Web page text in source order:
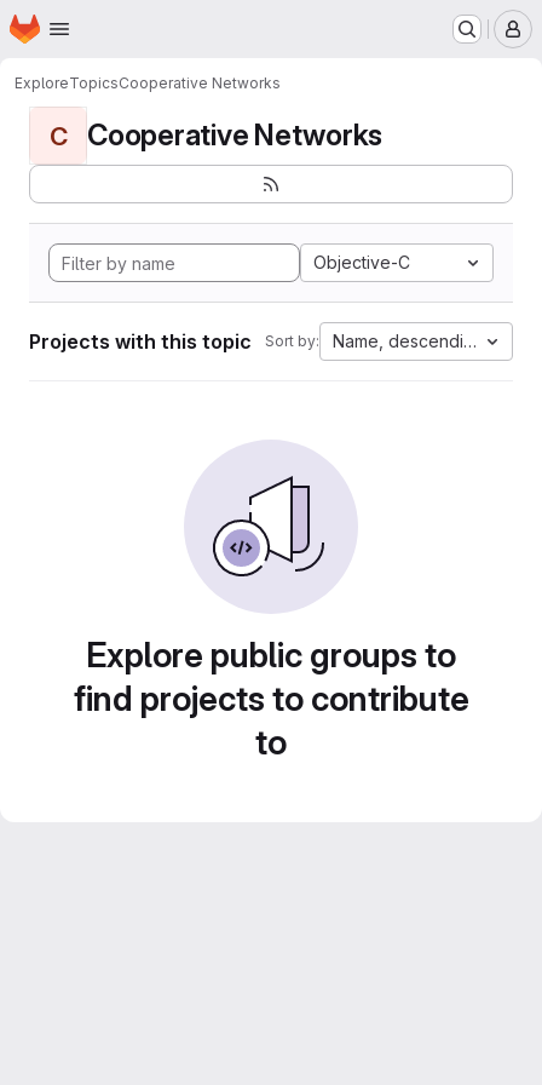
Skip to main content
Homepage
ExploreTopicsCooperative Networks
C Cooperative Networks
Objective-C
Projects with this topic Sort by: Name, descending
Explore public groups to
find projects to contribute
to